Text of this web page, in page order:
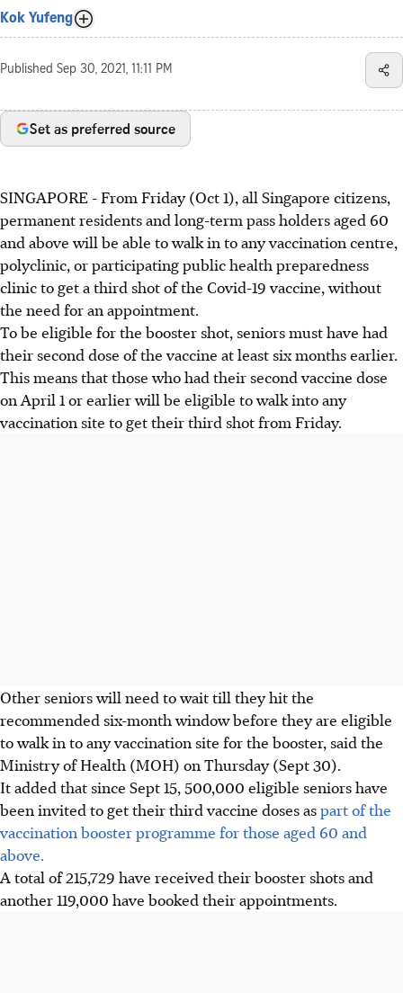
Kok Yufeng
Published Sep 30, 2021, 11:11 PM
Set as preferred source
SINGAPORE - From Friday (Oct 1), all Singapore citizens,
permanent residents and long-term pass holders aged 60
and above will be able to walk in to any vaccination centre,
polyclinic, or participating public health preparedness
clinic to get a third shot of the Covid-19 vaccine, without
the need for an appointment.
To be eligible for the booster shot, seniors must have had
their second dose of the vaccine at least six months earlier.
This means that those who had their second vaccine dose
on April 1 or earlier will be eligible to walk into any
vaccination site to get their third shot from Friday.
Other seniors will need to wait till they hit the
recommended six-month window before they are eligible
to walk in to any vaccination site for the booster, said the
Ministry of Health (MOH) on Thursday (Sept 30).
It added that since Sept 15, 500,000 eligible seniors have
been invited to get their third vaccine doses aspart of the
vaccination booster programme for those aged 60 and
above.
A total of 215,729 have received their booster shots and
another 119,000 have booked their appointments.